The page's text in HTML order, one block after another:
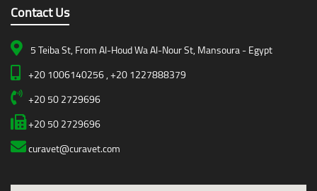
Contact Us
5 Teiba St, From Al-Houd Wa Al-Nour St, Mansoura - Egypt
+20 1006140256 , +20 1227888379
+20 50 2729696
+20 50 2729696
curavet@curavet.com